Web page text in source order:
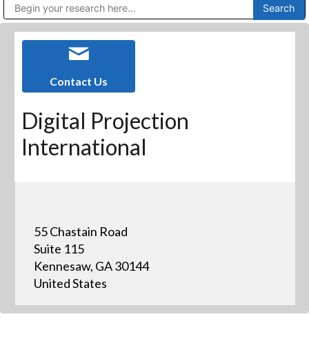
Contact Us
Digital Projection
International
55 Chastain Road
Suite 115
Kennesaw, GA 30144
United States